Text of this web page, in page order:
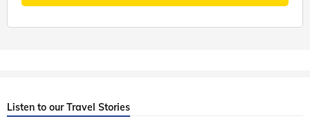
Listen to our Travel Stories